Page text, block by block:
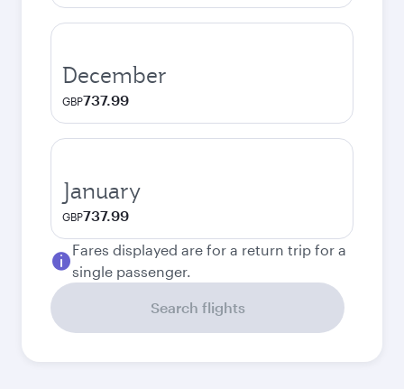
December
GBP737.99
January
GBP737.99
Fares displayed are for a return trip for a
single passenger.
Search flights